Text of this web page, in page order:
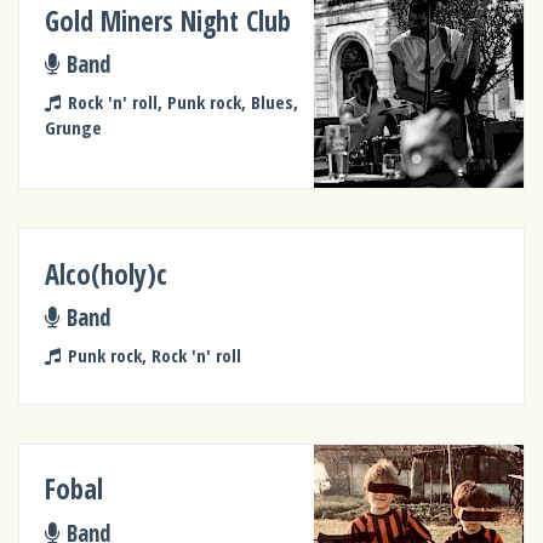
Gold Miners Night Club
Band
Rock 'n' roll, Punk rock, Blues,
Grunge
Alco(holy)c
Band
Punk rock, Rock 'n' roll
Fobal
Band